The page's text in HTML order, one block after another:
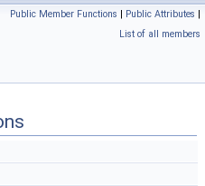
Public Member Functions | Public Attributes |
List of all members